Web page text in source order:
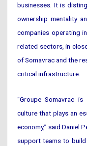
businesses. It is
ownership mentality
companies operating
related sectors, in
of Somavrac and the
critical infrastructure.
“Groupe Somavrac
culture that plays an
economy,” said Daniel
support teams to build